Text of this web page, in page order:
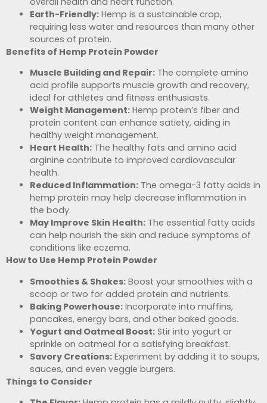
Earth-Friendly: Hemp is a sustainable crop,
requiring less water and resources than many other
sources of protein.
Benefits of Hemp Protein Powder
Muscle Building and Repair: The complete amino
acid profile supports muscle growth and recovery,
ideal for athletes and fitness enthusiasts.
Weight Management: Hemp protein’s fiber and
protein content can enhance satiety, aiding in
healthy weight management.
Heart Health: The healthy fats and amino acid
arginine contribute to improved cardiovascular
health.
Reduced Inflammation: The omega-3 fatty acids in
hemp protein may help decrease inflammation in
the body.
May Improve Skin Health: The essential fatty acids
can help nourish the skin and reduce symptoms of
conditions like eczema.
How to Use Hemp Protein Powder
Smoothies & Shakes: Boost your smoothies with a
scoop or two for added protein and nutrients.
Baking Powerhouse: Incorporate into muffins,
pancakes, energy bars, and other baked goods.
Yogurt and Oatmeal Boost: Stir into yogurt or
sprinkle on oatmeal for a satisfying breakfast.
Savory Creations: Experiment by adding it to soups,
sauces, and even veggie burgers.
Things to Consider